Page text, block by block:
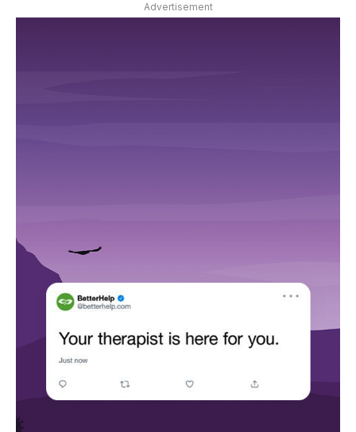
Advertisement